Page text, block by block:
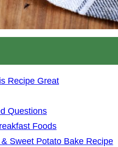
Recipe Great
Questions
Foods
Sweet Potato Bake Recipe